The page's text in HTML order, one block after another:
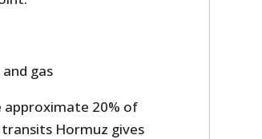
gas
approximate 20% of
Hormuz gives